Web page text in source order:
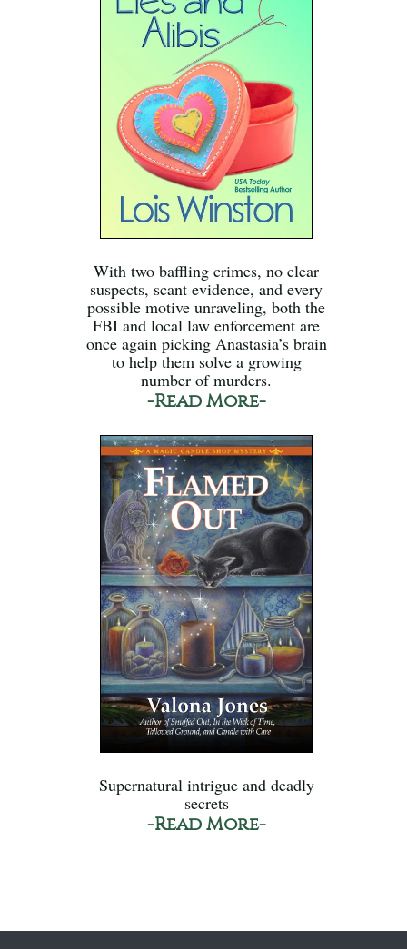
With two baffling crimes, no clear
suspects, scant evidence, and every
possible motive unraveling, both the
FBI and local law enforcement are
once again picking Anastasia’s brain
to help them solve a growing
number of murders.
-Read More-
Supernatural intrigue and deadly
secrets
-Read More-